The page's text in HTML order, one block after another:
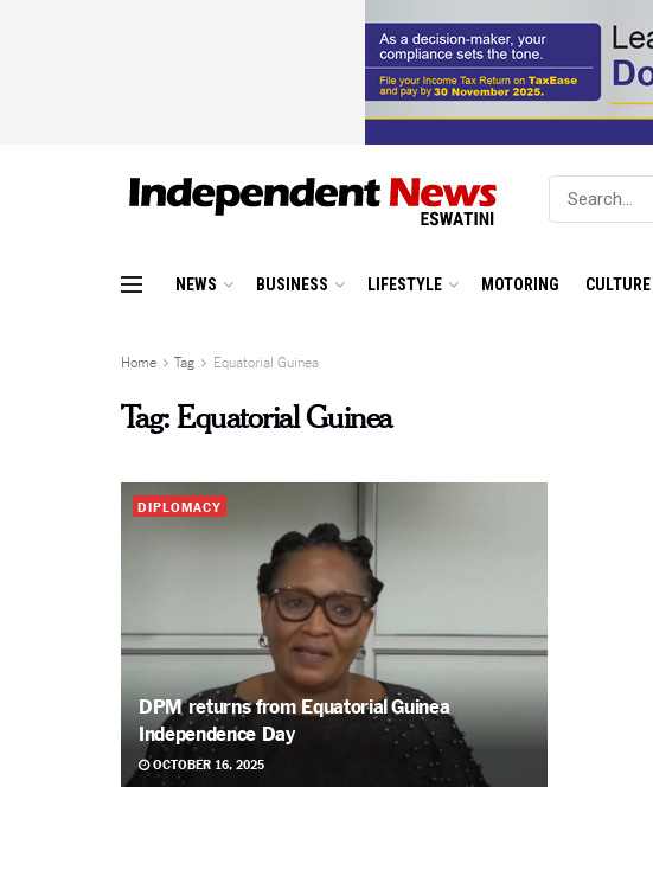
NEWS BUSINESS LIFESTYLE MOTORING CULTURE
Home Tag Equatorial Guinea
Tag: Equatorial Guinea
DIPLOMACY
DPM returns from Equatorial Guinea
Independence Day
OCTOBER 16, 2025